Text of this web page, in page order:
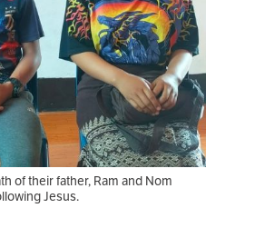
of their father, Ram and Nom
Jesus.